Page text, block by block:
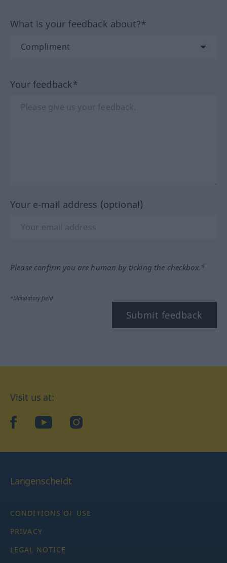
What is your feedback about?*
Your feedback*
Your e-mail address (optional)
Please confirm you are human by ticking the checkbox.*
*Mandatory field
Submit feedback
Visit us at:
facebookYouTubeInstagram
Langenscheidt
CONDITIONS OF USE
PRIVACY
LEGAL NOTICE